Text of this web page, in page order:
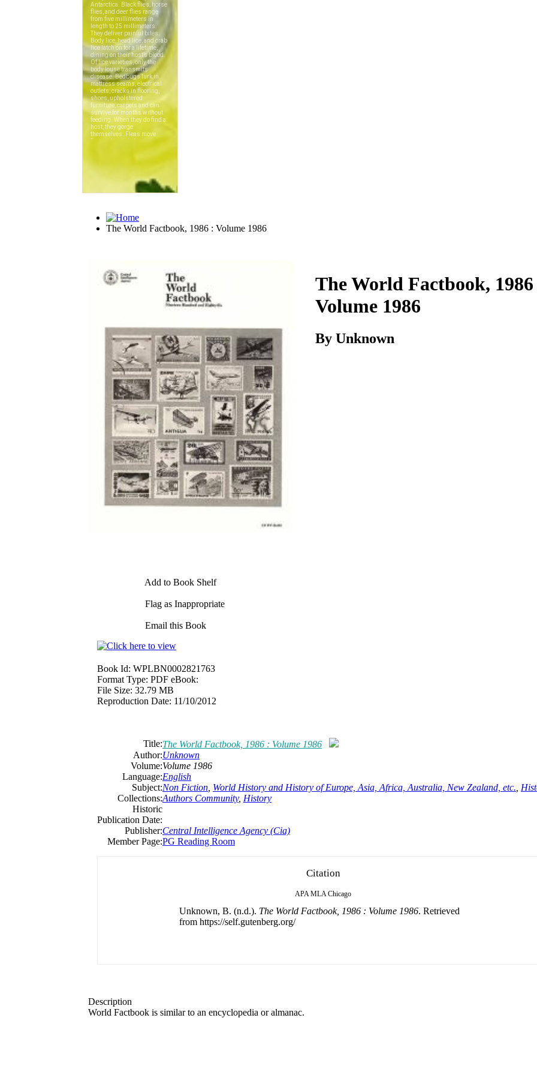
The World Factbook, 1986 : Volume 1986
Add to Book Shelf
Flag as Inappropriate
Email this Book
The World Factbook,
Volume 1986
By Unknown
Book Id: WPLBN0002821763
Format Type: PDF eBook:
File Size: 32.79 MB
Reproduction Date: 11/10/2012
Title:The World Factbook, 1986 : Volume 1986
Author:Unknown
Volume:Volume 1986
Language:English
Subject:Non Fiction World History and History of Europe, Asia, Africa, Australia, New Zealand, etc.
Collections:Authors Community, History
Historic
Publication Date:
Publisher:Central Intelligence Agency (Cia)
Member Page:PG Reading Room
Citation
APA MLA Chicago
Unknown, B. (n.d.). The World Factbook, 1986 : Volume 1986. Retrieved
from https://self.gutenberg.org/
Description
World Factbook is similar to an encyclopedia or almanac.